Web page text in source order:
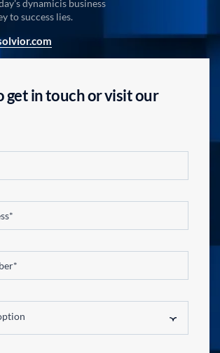
dynamicis business
to success lies.
get in touch or visit our